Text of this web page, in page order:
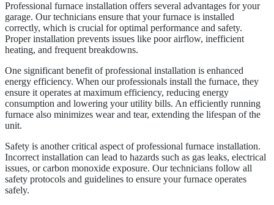
Professional furnace installation offers several advantages for your
garage. Our technicians ensure that your furnace is installed
correctly, which is crucial for optimal performance and safety.
Proper installation prevents issues like poor airflow, inefficient
heating, and frequent breakdowns.
One significant benefit of professional installation is enhanced
energy efficiency. When our professionals install the furnace, they
ensure it operates at maximum efficiency, reducing energy
consumption and lowering your utility bills. An efficiently running
furnace also minimizes wear and tear, extending the lifespan of the
unit.
Safety is another critical aspect of professional furnace installation.
Incorrect installation can lead to hazards such as gas leaks, electrical
issues, or carbon monoxide exposure. Our technicians follow all
safety protocols and guidelines to ensure your furnace operates
safely.